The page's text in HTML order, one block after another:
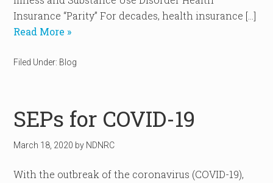
Insurance “Parity” For decades, health insurance […]
Read More »
Filed Under: Blog
SEPs for COVID-19
March 18, 2020 by NDNRC
With the outbreak of the coronavirus (COVID-19),